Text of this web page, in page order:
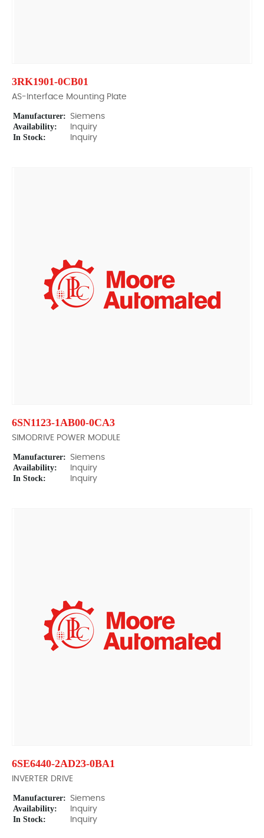
3RK1901-0CB01
AS-Interface Mounting Plate
Manufacturer: Siemens
Availability: Inquiry
In Stock: Inquiry
6SN1123-1AB00-0CA3
SIMODRIVE POWER MODULE
Manufacturer: Siemens
Availability: Inquiry
In Stock: Inquiry
6SE6440-2AD23-0BA1
INVERTER DRIVE
Manufacturer: Siemens
Availability: Inquiry
In Stock: Inquiry